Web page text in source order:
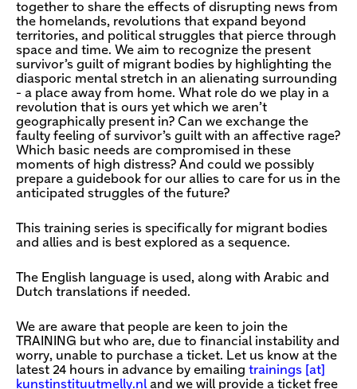
together to share the effects of disrupting news from
the homelands, revolutions that expand beyond
territories, and political struggles that pierce through
space and time. We aim to recognize the present
survivor’s guilt of migrant bodies by highlighting the
diasporic mental stretch in an alienating surrounding
- a place away from home. What role do we play in a
revolution that is ours yet which we aren’t
geographically present in? Can we exchange the
faulty feeling of survivor’s guilt with an affective rage?
Which basic needs are compromised in these
moments of high distress? And could we possibly
prepare a guidebook for our allies to care for us in the
anticipated struggles of the future?
This training series is specifically for migrant bodies
and allies and is best explored as a sequence.
The English language is used, along with Arabic and
Dutch translations if needed.
We are aware that people are keen to join the
TRAINING but who are, due to financial instability and
worry, unable to purchase a ticket. Let us know at the
latest 24 hours in advance by emailing trainings [​at​]
kunstinstituutmelly.nl and we will provide a ticket free